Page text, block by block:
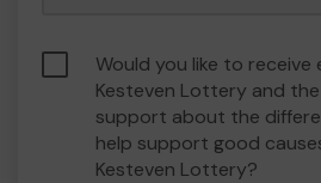
Would you like to receive
Kesteven Lottery and
support about the
help support good
Kesteven Lottery?